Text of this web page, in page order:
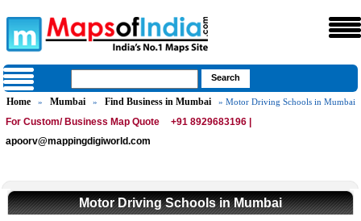
Home » Mumbai » Find Business in Mumbai » Motor Driving Schools in Mumbai
For Custom/ Business Map Quote
+91 8929683196 |
apoorv@mappingdigiworld.com
Motor Driving Schools in Mumbai